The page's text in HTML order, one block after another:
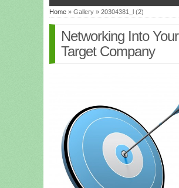
Home » Gallery » 20304381_l (2)
Networking Into Your
Target Company